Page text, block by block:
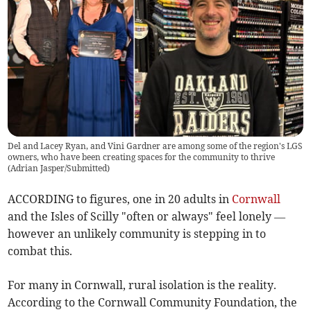
Del and Lacey Ryan, and Vini Gardner are among some of the region's LGS
owners, who have been creating spaces for the community to thrive
(Adrian Jasper/Submitted)
ACCORDING to figures, one in 20 adults in Cornwall
and the Isles of Scilly "often or always" feel lonely —
however an unlikely community is stepping in to
combat this.
For many in Cornwall, rural isolation is the reality.
According to the Cornwall Community Foundation, the